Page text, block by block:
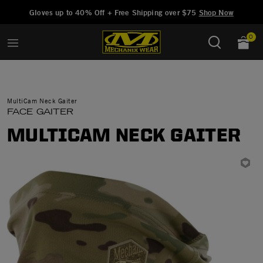
Gloves up to 40% Off + Free Shipping over $75 Shop Now
0
MultiCam Neck Gaiter
FACE GAITER
MULTICAM NECK GAITER
Added to Manage Wishlist